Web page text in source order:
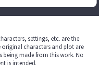
settings, etc. are the
original characters and plot are
being made from this work. No
is intended.